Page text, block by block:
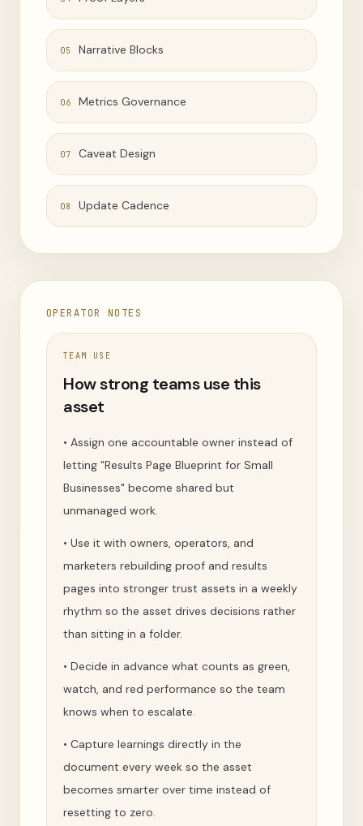
05 Narrative Blocks
06 Metrics Governance
07 Caveat Design
08 Update Cadence
OPERATOR NOTES
TEAM USE
How strong teams use this
asset
• Assign one accountable owner instead of
letting "Results Page Blueprint for Small
Businesses" become shared but
unmanaged work.
• Use it with owners, operators, and
marketers rebuilding proof and results
pages into stronger trust assets in a weekly
rhythm so the asset drives decisions rather
than sitting in a folder.
• Decide in advance what counts as green,
watch, and red performance so the team
knows when to escalate.
• Capture learnings directly in the
document every week so the asset
becomes smarter over time instead of
resetting to zero.